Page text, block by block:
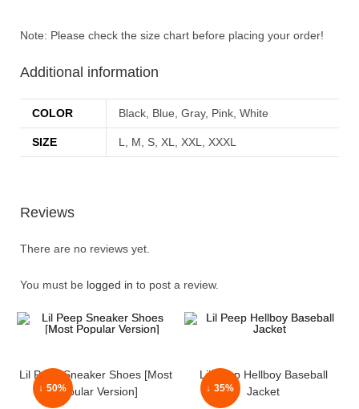
Note: Please check the size chart before placing your order!
Additional information
COLOR Black, Blue, Gray, Pink, White
SIZE L, M, S, XL, XXL, XXXL
Reviews
There are no reviews yet.
You must be logged in to post a review.
↓ 50%
Lil Peep Sneaker Shoes [Most
Popular Version]
↓ 35%
Lil Peep Hellboy Baseball
Jacket